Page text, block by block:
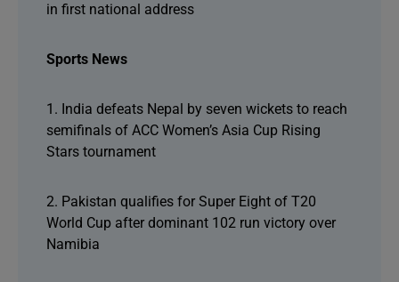
in first national address
Sports News
1. India defeats Nepal by seven wickets to reach
semifinals of ACC Women’s Asia Cup Rising
Stars tournament
2. Pakistan qualifies for Super Eight of T20
World Cup after dominant 102 run victory over
Namibia